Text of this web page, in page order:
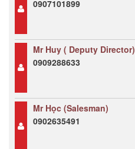
0907101899
Mr Huy ( Deputy Director)
0909288633
Mr Học (Salesman)
0902635491